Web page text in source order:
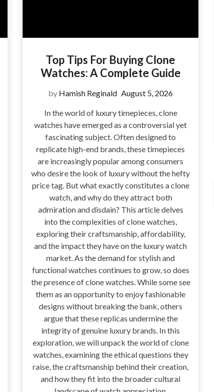
Top Tips For Buying Clone
Watches: A Complete Guide
by Hamish Reginald August 5, 2026
In the world of luxury timepieces, clone
watches have emerged as a controversial yet
fascinating subject. Often designed to
replicate high-end brands, these timepieces
are increasingly popular among consumers
who desire the look of luxury without the hefty
price tag. But what exactly constitutes a clone
watch, and why do they attract both
admiration and disdain? This article delves
into the complexities of clone watches,
exploring their craftsmanship, affordability,
and the impact they have on the luxury watch
market. As the demand for stylish and
functional watches continues to grow, so does
the presence of clone watches. While some see
them as an opportunity to enjoy fashionable
designs without breaking the bank, others
argue that these replicas undermine the
integrity of genuine luxury brands. In this
exploration, we will unpack the world of clone
watches, examining the ethical questions they
raise, the craftsmanship behind their creation,
and how they fit into the broader cultural